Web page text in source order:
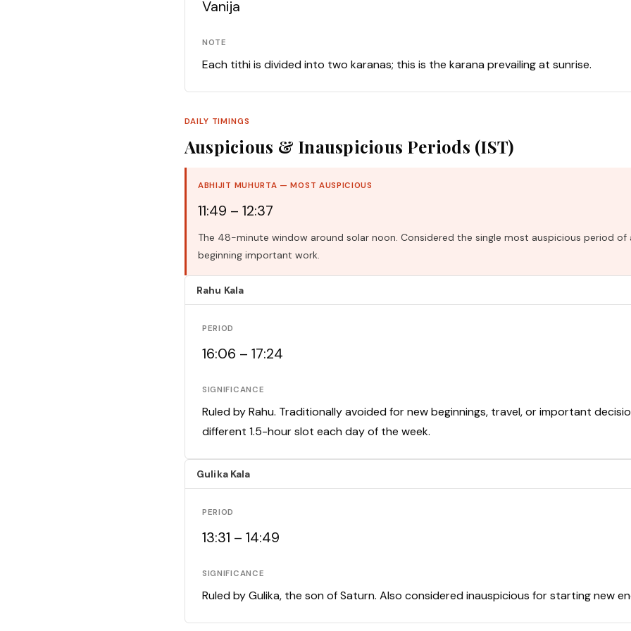
Vanija
NOTE
Each tithi is divided into two karanas; this is the karana prevailing at sunrise.
DAILY TIMINGS
Auspicious & Inauspicious Periods (IST)
ABHIJIT MUHURTA — MOST AUSPICIOUS
11:49 – 12:37
The 48-minute window around solar noon. Considered the single most auspicious period
beginning important work.
Rahu Kala
PERIOD
16:06 – 17:24
SIGNIFICANCE
Ruled by Rahu. Traditionally avoided for new beginnings, travel, or important
different 1.5-hour slot each day of the week.
Gulika Kala
PERIOD
13:31 – 14:49
SIGNIFICANCE
Ruled by Gulika, the son of Saturn. Also considered inauspicious for starting new